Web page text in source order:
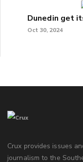
Dunedin get
Oct 30, 2024
Crux provides issues
journalism to the